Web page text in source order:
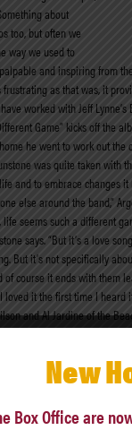
about
too, but often we
way we used to
and inspiring
as that was, it
worked with Jeff
Game” kicks off
he went to work out
was quite taken with
and to embrace
else around the band,”
seems such a different
says. “But it’s a love
But it’s not specifically
course it ends with them
loved it the first time I
and Al Jardine of the
version of that
brings back
And until he was
nights, but it did
when we were 16 or 17!”
New
Box Office are